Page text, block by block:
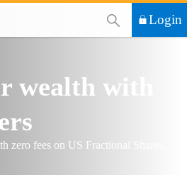
Login
wealth with
zero fees on US Fractional Shares,